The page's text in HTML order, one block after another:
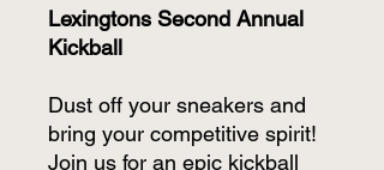
Lexingtons Second Annual
Kickball
Dust off your sneakers and
bring your competitive spirit!
Join us for an epic kickball